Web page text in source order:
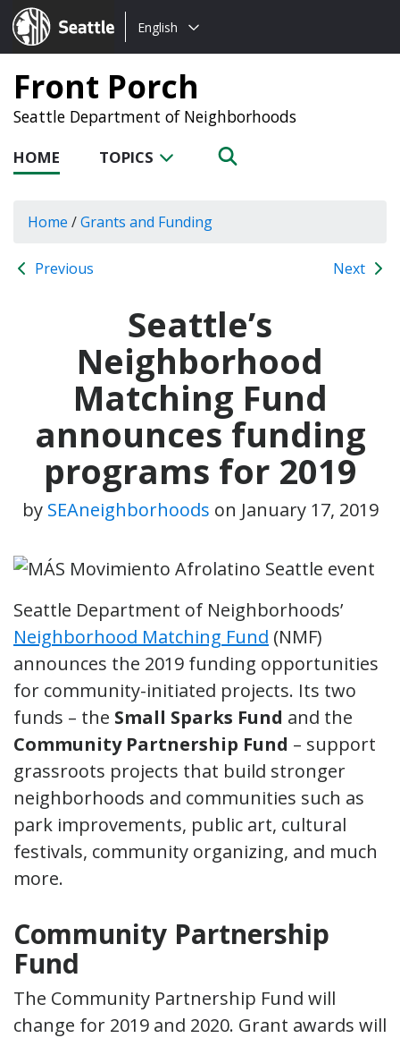
Seattle.gov
Choose
language:
English
Front Porch
Seattle Department of Neighborhoods
HOME TOPICS
Home /Grants and Funding
Previous Next
Seattle’s
Neighborhood
Matching Fund
announces funding
programs for 2019
by SEAneighborhoods on January 17, 2019
Seattle Department of Neighborhoods’
Neighborhood Matching Fund (NMF)
announces the 2019 funding opportunities
for community-initiated projects. Its two
funds – the Small Sparks Fund and the
Community Partnership Fund – support
grassroots projects that build stronger
neighborhoods and communities such as
park improvements, public art, cultural
festivals, community organizing, and much
more.
Community Partnership
Fund
The Community Partnership Fund will
change for 2019 and 2020. Grant awards will